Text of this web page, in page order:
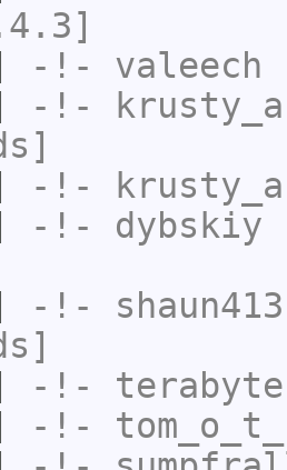
-!- valeech
-!-
-!-
-!- dybskiy
-!- shaun413
-!-
-!- tom_o_t_